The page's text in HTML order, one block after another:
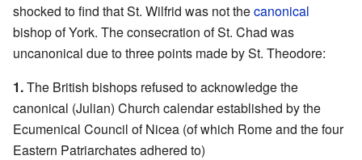
shocked to find that St. Wilfrid was not thecanonical
bishop of York. The consecration of St. Chad was
uncanonical due to three points made by St. Theodore:
1.The British bishops refused to acknowledge the
canonical (Julian) Church calendar established by the
Ecumenical Council of Nicea (of which Rome and the four
Eastern Patriarchates adhered to)